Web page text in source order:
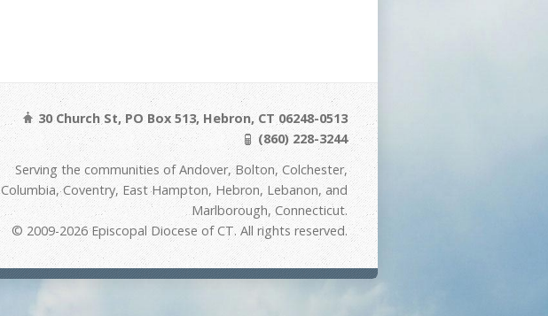
30 Church St, PO Box 513, Hebron, CT 06248-0513
(860) 228-3244
Serving the communities of Andover, Bolton, Colchester,
Columbia, Coventry, East Hampton, Hebron, Lebanon, and
Marlborough, Connecticut.
© 2009-2026 Episcopal Diocese of CT. All rights reserved.